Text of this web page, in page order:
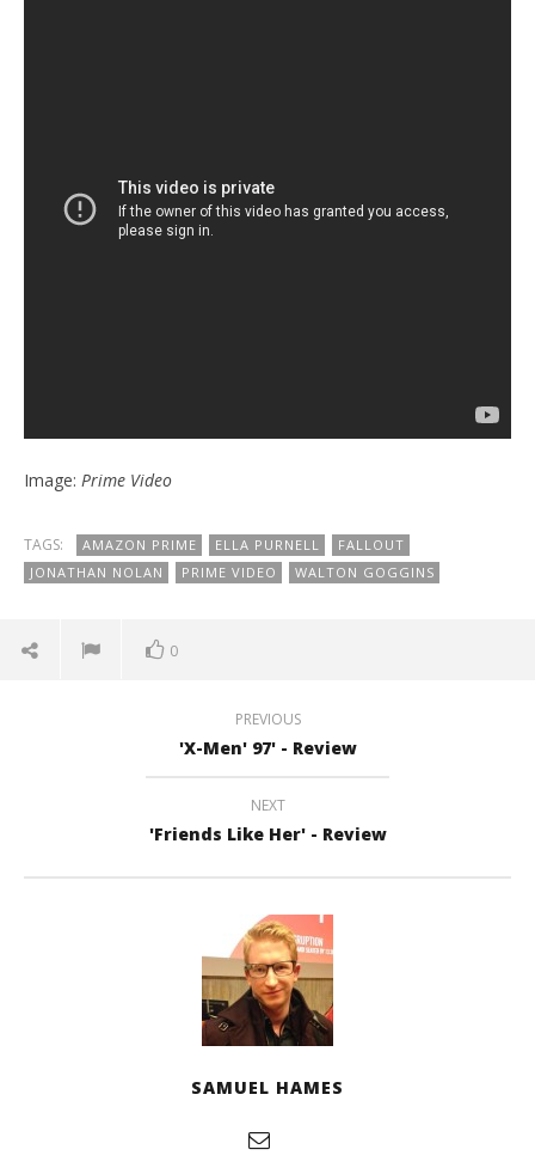
Image: Prime Video
TAGS: AMAZON PRIME ELLA PURNELL
FALLOUT
JONATHAN NOLAN
PRIME VIDEO WALTON GOGGINS
0
PREVIOUS
'X-Men' 97' - Review
NEXT
'Friends Like Her' - Review
SAMUEL HAMES